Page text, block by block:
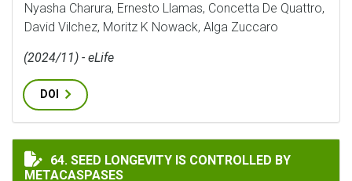
Nyasha Charura, Ernesto Llamas, Concetta De Quattro,
David Vilchez, Moritz K Nowack, Alga Zuccaro
(2024/11) - eLife
DOI
SEED LONGEVITY IS CONTROLLED BY METACASPASES
64. SEED LONGEVITY IS CONTROLLED BY
METACASPASES